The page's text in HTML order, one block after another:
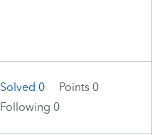
Solved 0
Points 0
Following 0